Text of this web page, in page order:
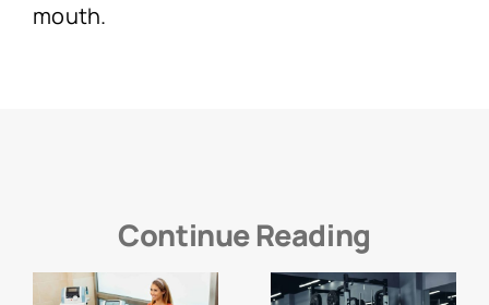
mouth.
Continue Reading